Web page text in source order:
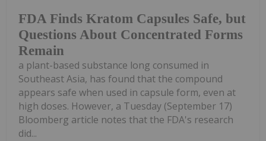
FDA Finds Kratom Capsules Safe, but
Questions About Concentrated Forms
Remain
a plant-based substance long consumed in
Southeast Asia, has found that the compound
appears safe when used in capsule form, even at
high doses. However, a Tuesday (September 17)
Bloomberg article notes that the FDA's research
did...